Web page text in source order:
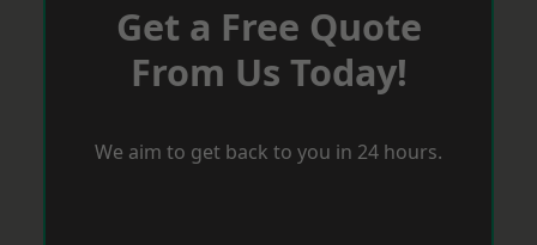
Get a Free Quote
From Us Today!
We aim to get back to you in 24 hours.